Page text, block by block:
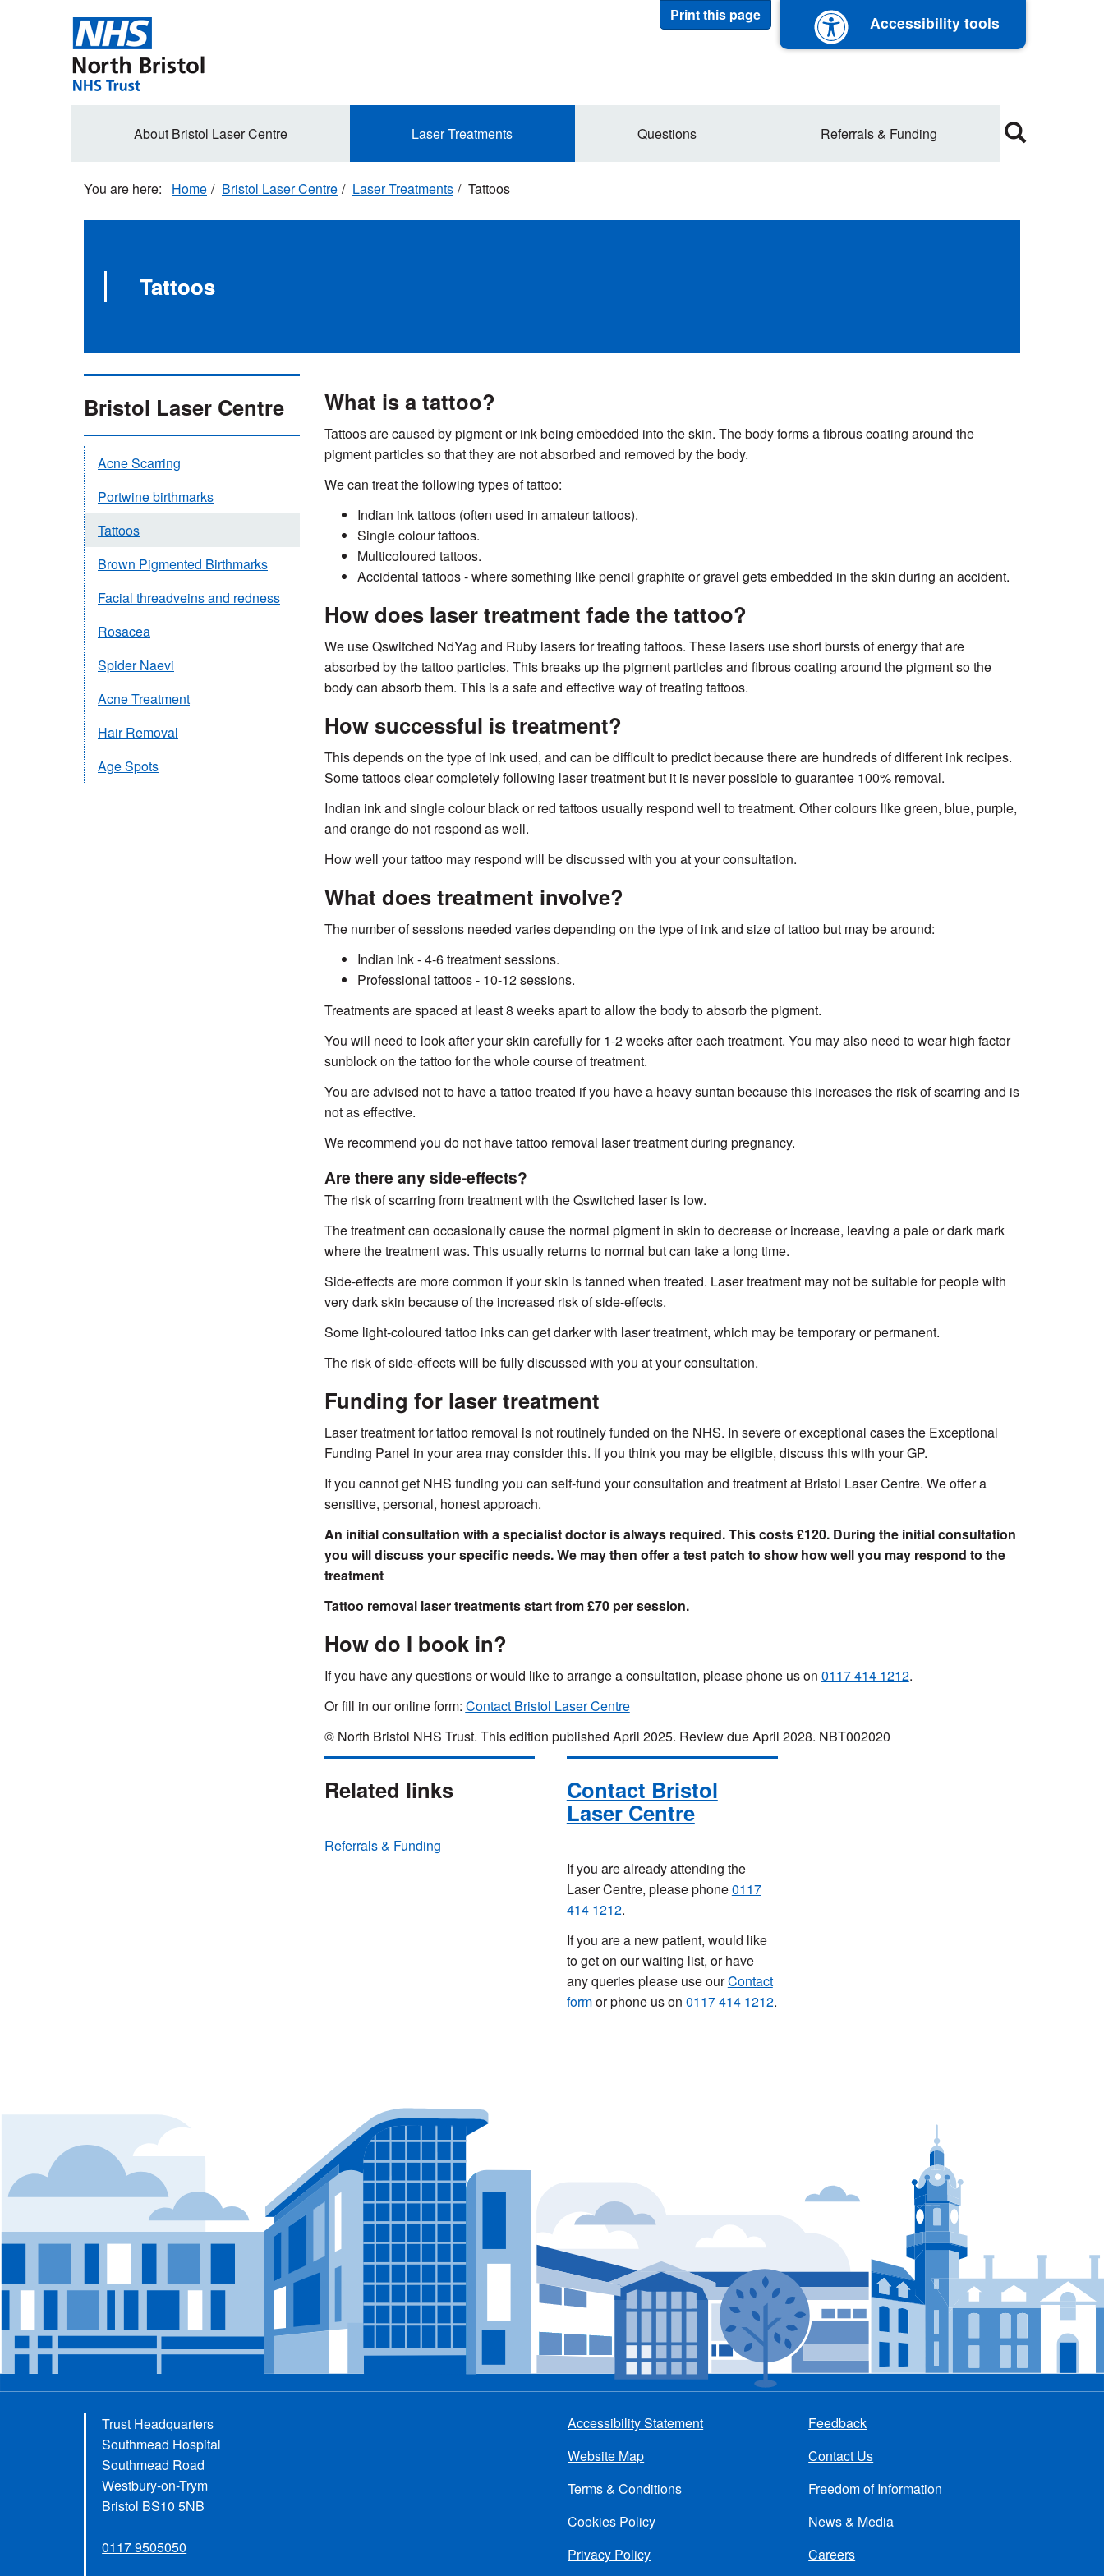
Print this page Accessibility tools
SecondaryAbout Bristol Laser Centre Laser Treatments Questions Referrals & Funding
Home Bristol Laser Centre Laser Treatments Tattoos
Tattoos
What is a tattoo?
Tattoos are caused by pigment or ink being embedded into the skin. The body forms a fibrous coating around the
pigment particles so that they are not absorbed and removed by the body.
We can treat the following types of tattoo:
Indian ink tattoos (often used in amateur tattoos).
Single colour tattoos.
Multicoloured tattoos.
Accidental tattoos - where something like pencil graphite or gravel gets embedded in the skin during an accident.
How does laser treatment fade the tattoo?
We use Qswitched NdYag and Ruby lasers for treating tattoos. These lasers use short bursts of energy that are
absorbed by the tattoo particles. This breaks up the pigment particles and fibrous coating around the pigment so the
body can absorb them. This is a safe and effective way of treating tattoos.
How successful is treatment?
This depends on the type of ink used, and can be difficult to predict because there are hundreds of different ink recipes.
Some tattoos clear completely following laser treatment but it is never possible to guarantee 100% removal.
Indian ink and single colour black or red tattoos usually respond well to treatment. Other colours like green, blue, purple,
and orange do not respond as well.
How well your tattoo may respond will be discussed with you at your consultation.
What does treatment involve?
The number of sessions needed varies depending on the type of ink and size of tattoo but may be around:
Indian ink - 4-6 treatment sessions.
Professional tattoos - 10-12 sessions.
Treatments are spaced at least 8 weeks apart to allow the body to absorb the pigment.
You will need to look after your skin carefully for 1-2 weeks after each treatment. You may also need to wear high factor
sunblock on the tattoo for the whole course of treatment.
You are advised not to have a tattoo treated if you have a heavy suntan because this increases the risk of scarring and is
not as effective.
We recommend you do not have tattoo removal laser treatment during pregnancy.
Are there any side-effects?
The risk of scarring from treatment with the Qswitched laser is low.
The treatment can occasionally cause the normal pigment in skin to decrease or increase, leaving a pale or dark mark
where the treatment was. This usually returns to normal but can take a long time.
Side-effects are more common if your skin is tanned when treated. Laser treatment may not be suitable for people with
very dark skin because of the increased risk of side-effects.
Some light-coloured tattoo inks can get darker with laser treatment, which may be temporary or permanent.
The risk of side-effects will be fully discussed with you at your consultation.
Funding for laser treatment
Laser treatment for tattoo removal is not routinely funded on the NHS. In severe or exceptional cases the Exceptional
Funding Panel in your area may consider this. If you think you may be eligible, discuss this with your GP.
If you cannot get NHS funding you can self-fund your consultation and treatment at Bristol Laser Centre. We offer a
sensitive, personal, honest approach.
An initial consultation with a specialist doctor is always required. This costs £120. During the initial consultation
you will discuss your specific needs. We may then offer a test patch to show how well you may respond to the
treatment
Tattoo removal laser treatments start from £70 per session.
How do I book in?
If you have any questions or would like to arrange a consultation, please phone us on 0117 414 1212.
Or fill in our online form: Contact Bristol Laser Centre
© North Bristol NHS Trust. This edition published April 2025. Review due April 2028. NBT002020
Related links
Referrals & Funding
Contact Bristol
Laser Centre
If you are already attending the
Laser Centre, please phone0117
414 1212.
If you are a new patient, would like
to get on our waiting list, or have
any queries please use ourContact
formor phone us on 0117 414 1212.
Bristol Laser Centre
Acne Scarring
Portwine birthmarks
Tattoos
Brown Pigmented Birthmarks
Facial threadveins and redness
Rosacea
Spider Naevi
Acne Treatment
Hair Removal
Age Spots
Trust Headquarters
Southmead Hospital
Southmead Road
Westbury-on-Trym
Bristol BS10 5NB
0117 9505050
menu
Accessibility Statement
Website Map
Terms & Conditions
Cookies Policy
Privacy Policy
Feedback
Contact Us
Freedom of Information
News & Media
Careers